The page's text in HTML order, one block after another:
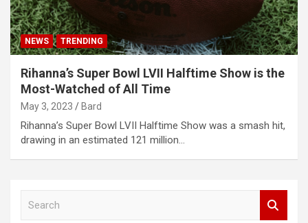
NEWS TRENDING
Rihanna’s Super Bowl LVII Halftime Show is the
Most-Watched of All Time
May 3, 2023 Bard
Rihanna’s Super Bowl LVII Halftime Show was a smash hit,
drawing in an estimated 121 million…